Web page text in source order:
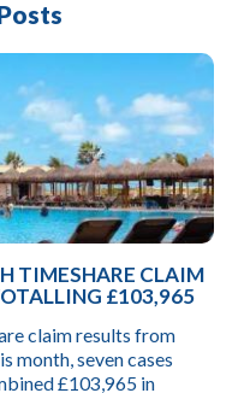
TIMESHARE CLAIM
£103,965
claim results from
month, seven cases
£103,965 in